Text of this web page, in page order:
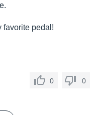
favorite pedal!
0
0